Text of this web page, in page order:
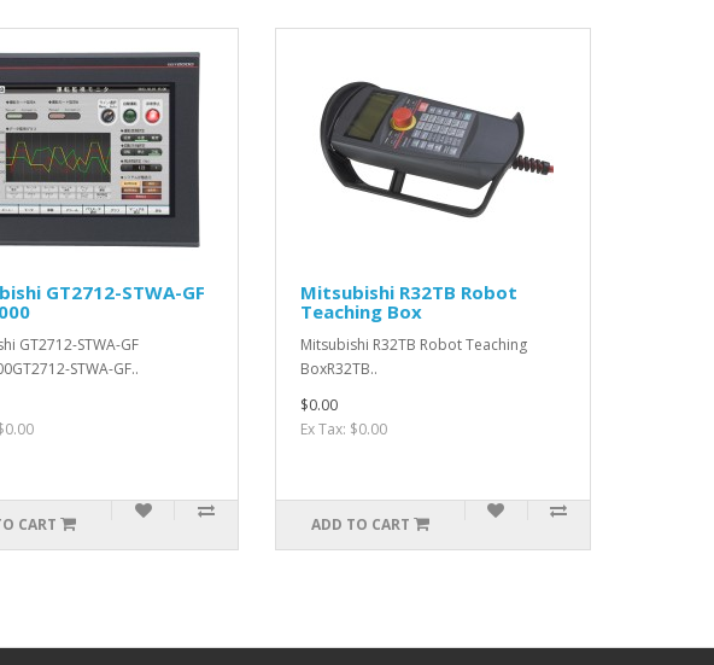
GT2712-STWA-GF
GT2712-STWA-GF
STWA-GF..
CART
Mitsubishi R32TB Robot
Teaching Box
Mitsubishi R32TB Robot Teaching
BoxR32TB..
$0.00
Ex Tax: $0.00
ADD TO CART